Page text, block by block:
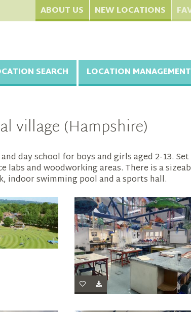
ABOUT US NEW LOCATIONS
SEARCH LOCATION MANAGEMENT
village (Hampshire)
day school for boys and girls aged 2-13.
labs and woodworking areas. There is a
swimming pool and a sports hall.